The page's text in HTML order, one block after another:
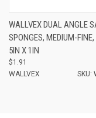
WALLVEX DUAL ANGLE
SPONGES, MEDIUM-
5IN X 1IN
$1.91
WALLVEX
SKU: